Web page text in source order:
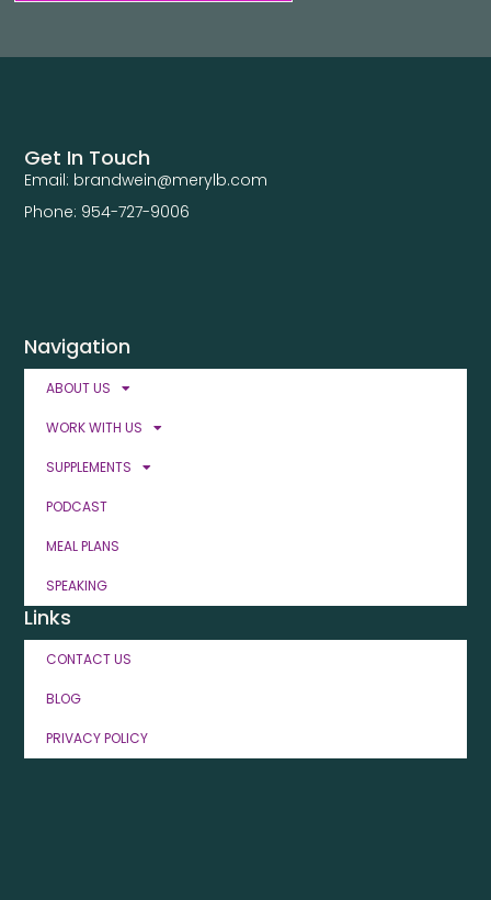
Navigation
ABOUT US
WORK WITH US
SUPPLEMENTS
PODCAST
MEAL PLANS
SPEAKING
Links
CONTACT US
BLOG
PRIVACY POLICY
Get In Touch
Email: brandwein@merylb.com
Phone: 954-727-9006